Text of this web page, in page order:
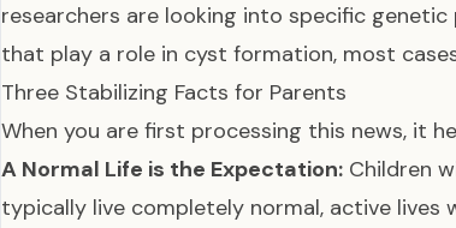
researchers are looking into specific
that play a role in cyst formation, most
Three Stabilizing Facts for Parents
When you are first processing this news, it
A Normal Life is the Expectation: Children
typically live completely normal, active